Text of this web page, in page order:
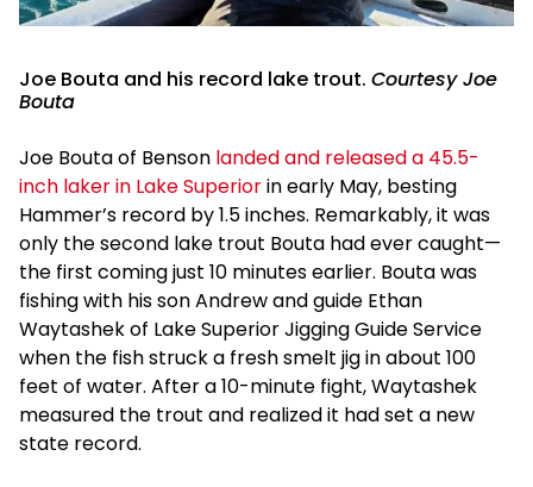
Joe Bouta and his record lake trout. Courtesy Joe
Bouta
Joe Bouta of Benson landed and released a 45.5-
inch laker in Lake Superiorin early May, besting
Hammer’s record by 1.5 inches. Remarkably, it was
only the second lake trout Bouta had ever caught—
the first coming just 10 minutes earlier. Bouta was
fishing with his son Andrew and guide Ethan
Waytashek of Lake Superior Jigging Guide Service
when the fish struck a fresh smelt jig in about 100
feet of water. After a 10-minute fight, Waytashek
measured the trout and realized it had set a new
state record.